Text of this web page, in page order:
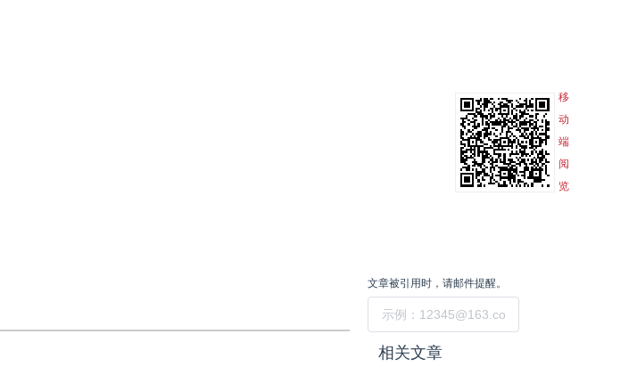
移
动
端
阅
览
文章被引用时，请邮件提醒。
相关文章